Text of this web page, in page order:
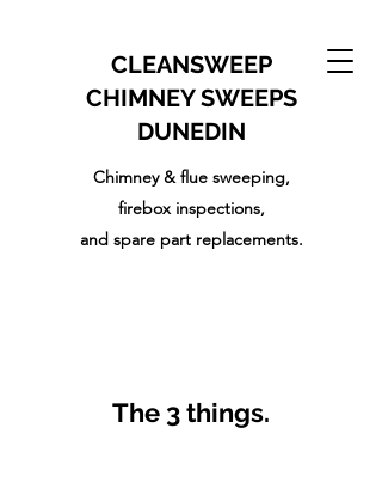
CLEANSWEEP
CHIMNEY SWEEPS
DUNEDIN
Chimney & flue sweeping,
firebox inspections,
and spare part replacements.
The 3 things.